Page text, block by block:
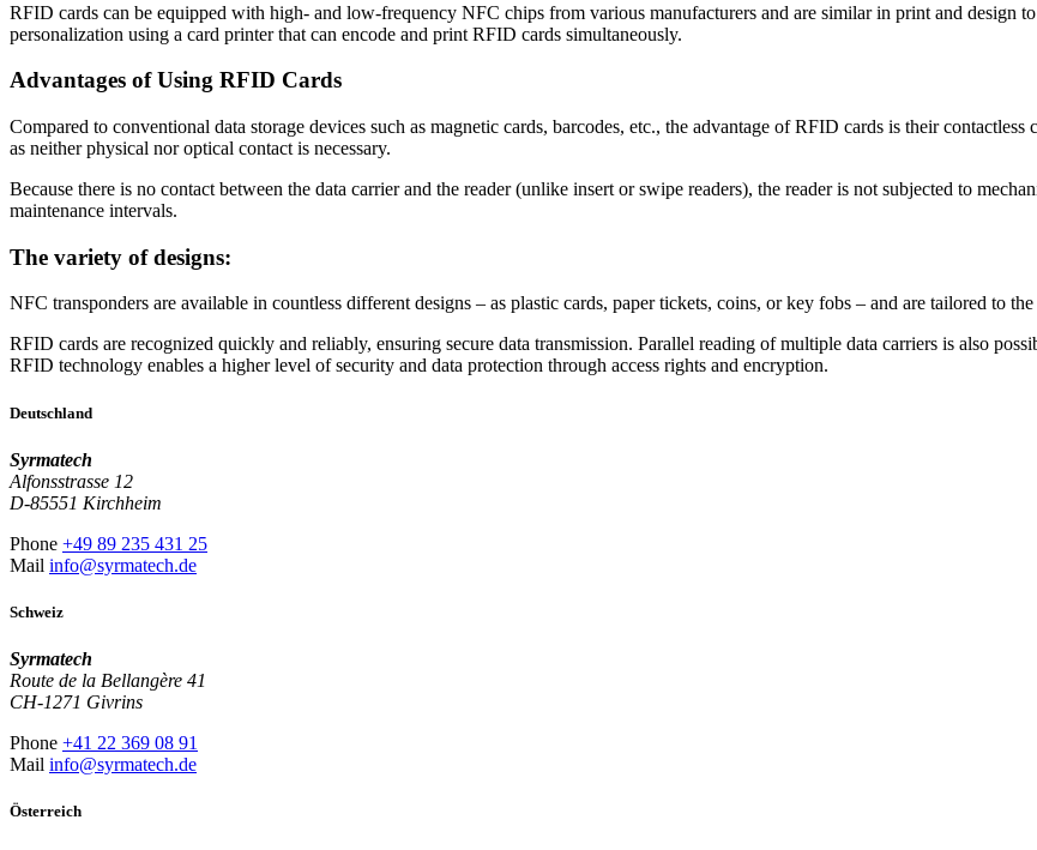
RFID cards can be equipped with high- and low-frequency NFC chips from various manufacturers and are similar in print and design
personalization using a card printer that can encode and print RFID cards simultaneously.
Advantages of Using RFID Cards
Compared to conventional data storage devices such as magnetic cards, barcodes, etc., the advantage of RFID cards is their
as neither physical nor optical contact is necessary.
Because there is no contact between the data carrier and the reader (unlike insert or swipe readers), the reader is not subjected to
maintenance intervals.
The variety of designs:
NFC transponders are available in countless different designs – as plastic cards, paper tickets, coins, or key fobs – and are tailored to
RFID cards are recognized quickly and reliably, ensuring secure data transmission. Parallel reading of multiple data carriers is also
RFID technology enables a higher level of security and data protection through access rights and encryption.
Deutschland
Syrmatech
Alfonsstrasse 12
D-85551 Kirchheim
Phone +49 89 235 431 25
Mail info@syrmatech.de
Schweiz
Syrmatech
Route de la Bellangère 41
CH-1271 Givrins
Phone +41 22 369 08 91
Mail info@syrmatech.de
Österreich